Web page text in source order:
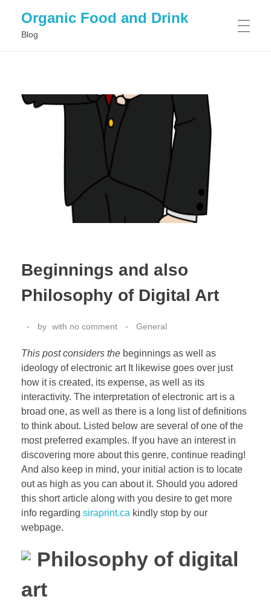
Organic Food and Drink
Blog
Beginnings and also
Philosophy of Digital Art
by with no comment General
This post considers the beginnings as well as
ideology of electronic art It likewise goes over just
how it is created, its expense, as well as its
interactivity. The interpretation of electronic art is a
broad one, as well as there is a long list of definitions
to think about. Listed below are several of one of the
most preferred examples. If you have an interest in
discovering more about this genre, continue reading!
And also keep in mind, your initial action is to locate
out as high as you can about it. Should you adored
this short article along with you desire to get more
info regarding siraprint.ca kindly stop by our
webpage.
Philosophy of digital
art